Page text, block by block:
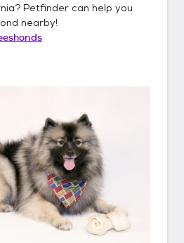
? Petfinder can help you
nearby!